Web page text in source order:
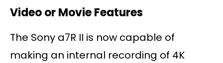
Video or Movie Features
The Sony a7R II is now capable of
making an internal recording of 4K